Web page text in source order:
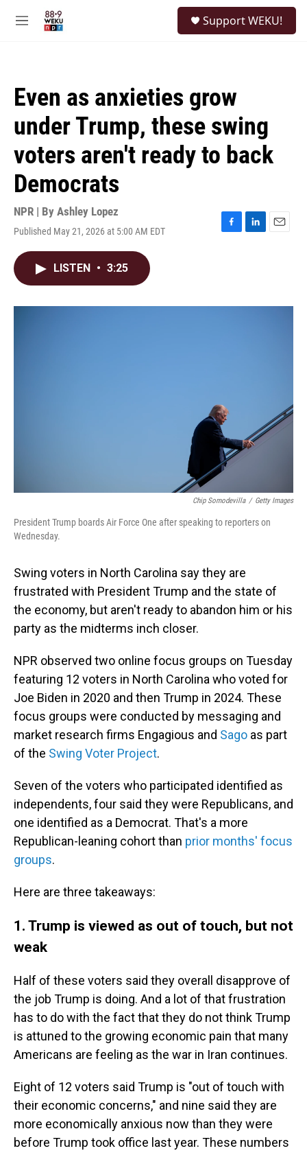
M
Support WEKU!
Even as anxieties grow
under Trump, these swing
voters aren't ready to back
Democrats
NPR | By Ashley Lopez
Published May 21, 2026 at 5:00 AM EDT
F
o
L
I
E
LISTEN • 3:25
Chip Somodevilla / Getty Images
President Trump boards Air Force One after speaking to reporters on
Wednesday.
Swing voters in North Carolina say they are
frustrated with President Trump and the state of
the economy, but aren't ready to abandon him or his
party as the midterms inch closer.
NPR observed two online focus groups on Tuesday
featuring 12 voters in North Carolina who voted for
Joe Biden in 2020 and then Trump in 2024. These
focus groups were conducted by messaging and
market research firms Engagious and Sago as part
of the Swing Voter Project.
Seven of the voters who participated identified as
independents, four said they were Republicans, and
one identified as a Democrat. That's a more
Republican-leaning cohort than prior months' focus
groups.
Here are three takeaways:
1. Trump is viewed as out of touch, but not
weak
Half of these voters said they overall disapprove of
the job Trump is doing. And a lot of that frustration
has to do with the fact that they do not think Trump
is attuned to the growing economic pain that many
Americans are feeling as the war in Iran continues.
Eight of 12 voters said Trump is "out of touch with
their economic concerns," and nine said they are
more economically anxious now than they were
before Trump took office last year. These numbers